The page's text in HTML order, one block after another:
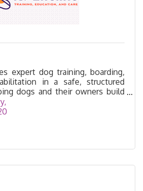
expert dog training, boarding,
in a safe, structured
dogs and their owners build
lifelong success.